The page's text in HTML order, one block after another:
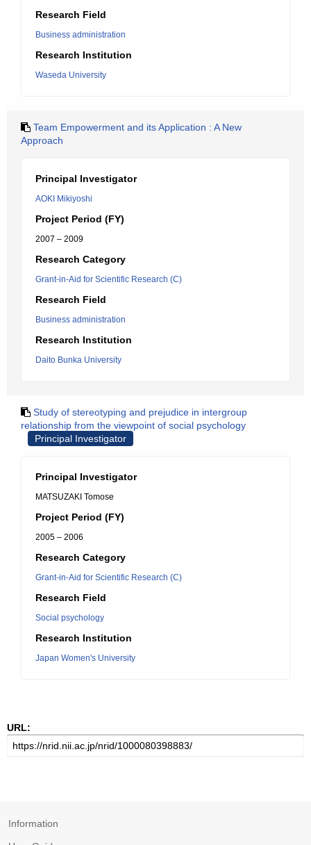
Research Field
Business administration
Research Institution
Waseda University
Team Empowerment and its Application : A New
Approach
Principal Investigator
AOKI Mikiyoshi
Project Period (FY)
2007 – 2009
Research Category
Grant-in-Aid for Scientific Research (C)
Research Field
Business administration
Research Institution
Daito Bunka University
Study of stereotyping and prejudice in intergroup
relationship from the viewpoint of social psychology
Principal Investigator
Principal Investigator
MATSUZAKI Tomose
Project Period (FY)
2005 – 2006
Research Category
Grant-in-Aid for Scientific Research (C)
Research Field
Social psychology
Research Institution
Japan Women's University
URL:
Information